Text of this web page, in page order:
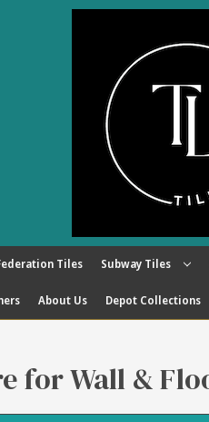
Tiles Subway Tiles
About Us Depot Collections
for Wall &